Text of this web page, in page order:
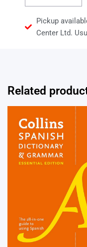
Spanish
Dictionary
quantity
Pickup
Center Ltd.
Related